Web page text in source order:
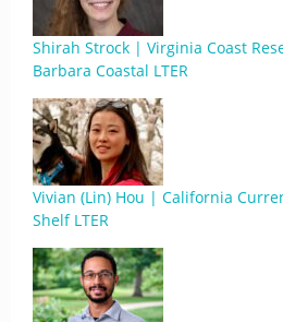
Shirah Strock | Virginia Coast
Barbara Coastal LTER
Vivian (Lin) Hou | California
Shelf LTER